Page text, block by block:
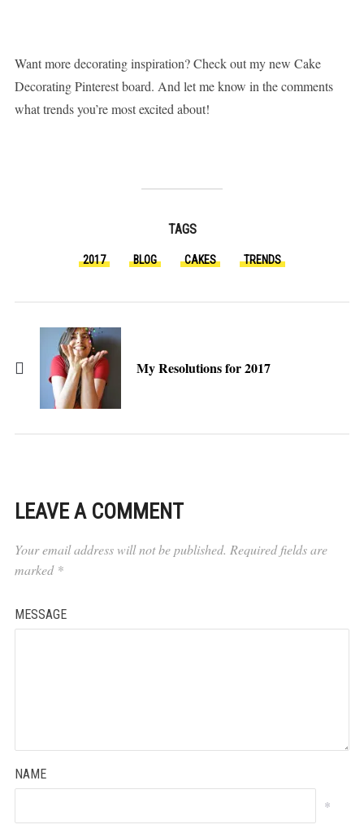
Want more decorating inspiration? Check out my new Cake
Decorating Pinterest board. And let me know in the comments
what trends you’re most excited about!
TAGS
2017 BLOG CAKES TRENDS
My Resolutions for 2017
LEAVE A COMMENT
Your email address will not be published. Required fields are
marked *
MESSAGE
NAME
*